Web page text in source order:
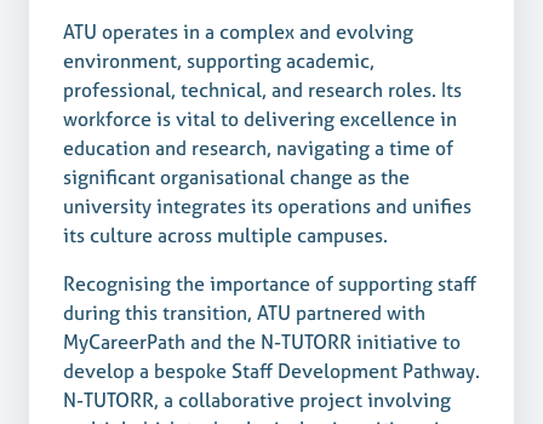
ATU operates in a complex and evolving
environment, supporting academic,
professional, technical, and research roles. Its
workforce is vital to delivering excellence in
education and research, navigating a time of
significant organisational change as the
university integrates its operations and unifies
its culture across multiple campuses.
Recognising the importance of supporting staff
during this transition, ATU partnered with
MyCareerPath and the N-TUTORR initiative to
develop a bespoke Staff Development Pathway.
N-TUTORR, a collaborative project involving